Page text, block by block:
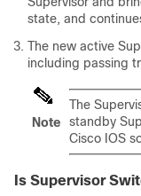
state, and
The new active
including passing
Note
The
standby
Cisco IOS
Is Supervisor